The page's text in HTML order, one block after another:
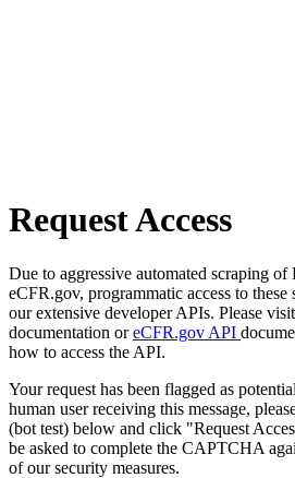
Request Access
Due to aggressive automated scraping of
eCFR.gov, programmatic access to these
our extensive developer APIs. Please visit
documentation oreCFR.gov API
how to access the API.
Your request has been flagged as
human user receiving this message,
(bot test) below and click "Request
be asked to complete the CAPTCHA
of our security measures.